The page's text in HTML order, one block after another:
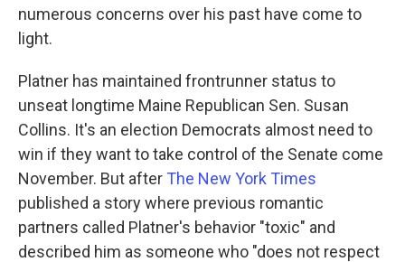
numerous concerns over his past have come to
light.
Platner has maintained frontrunner status to
unseat longtime Maine Republican Sen. Susan
Collins. It's an election Democrats almost need to
win if they want to take control of the Senate come
November. But after The New York Times
published a story where previous romantic
partners called Platner's behavior "toxic" and
described him as someone who "does not respect